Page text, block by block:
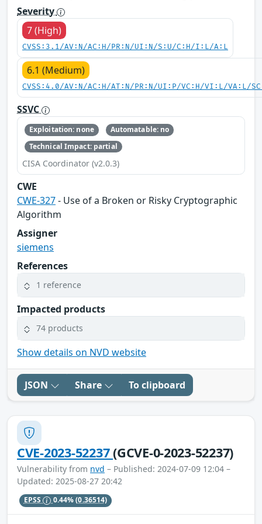
Severity
7 (High)
CVSS:3.1/AV:N/AC:H/PR:N/UI:N/S:U/C:H/I:L/A:L
6.1 (Medium)
CVSS:4.0/AV:N/AC:H/AT:N/PR:N/UI:P/VC:H/VI:L/VA:L/
SSVC
Exploitation: none
Automatable: no
Technical Impact: partial
CISA Coordinator (v2.0.3)
CWE
CWE-327- Use of a Broken or Risky Cryptographic
Algorithm
Assigner
siemens
References
1 reference
Impacted products
74 products
Show details on NVD website
JSON Share To clipboard
CVE-2023-52237(GCVE-0-2023-52237)
Vulnerability from nvd – Published: 2024-07-09 12:04 –
Updated: 2025-08-27 20:42
EPSS 0.44%(0.36514)